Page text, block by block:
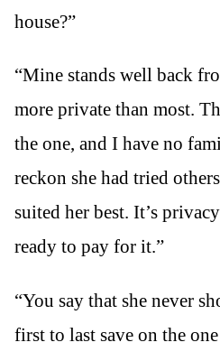
house?”
“Mine stands well back
more private than most.
the one, and I have no
reckon she had tried
suited her best. It’s
ready to pay for it.”
“You say that she never
first to last save on the